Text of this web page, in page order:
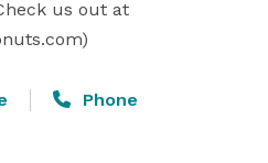
us out at
Phone